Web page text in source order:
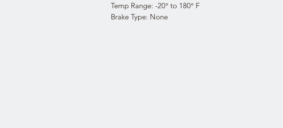
Temp Range: -20° to 180° F
Brake Type: None